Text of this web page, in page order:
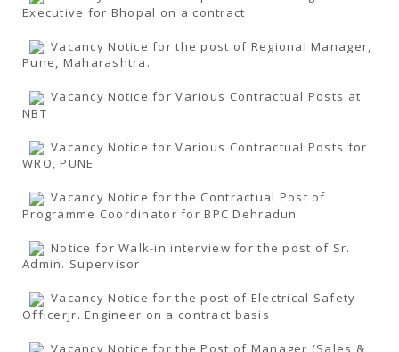
Executive for Bhopal on a contract
Vacancy Notice for the post of Regional Manager,
Pune, Maharashtra.
Vacancy Notice for Various Contractual Posts at
NBT
Vacancy Notice for Various Contractual Posts for
WRO, PUNE
Vacancy Notice for the Contractual Post of
Programme Coordinator for BPC Dehradun
Notice for Walk-in interview for the post of Sr.
Admin. Supervisor
Vacancy Notice for the post of Electrical Safety
OfficerJr. Engineer on a contract basis
Vacancy Notice for the Post of Manager (Sales &